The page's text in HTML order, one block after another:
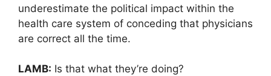
underestimate the political impact within the
health care system of conceding that physicians
are correct all the time.
LAMB: Is that what they’re doing?